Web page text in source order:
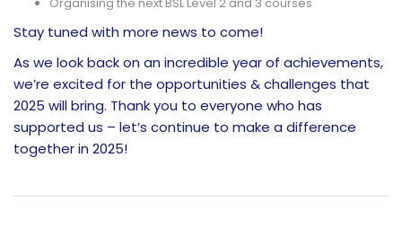
Stay tuned with more news to come!
As we look back on an incredible year of achievements,
we’re excited for the opportunities & challenges that
2025 will bring. Thank you to everyone who has
supported us – let’s continue to make a difference
together in 2025!